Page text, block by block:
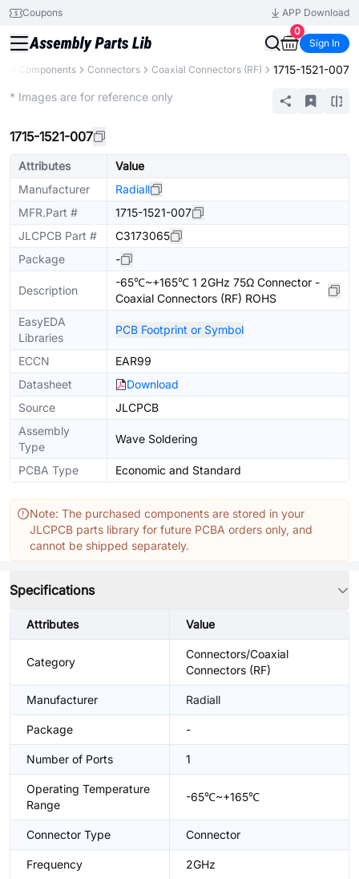
Coupons
APP Download
0
Sign In
All Components Connectors Coaxial Connectors (RF) 1715-1521-007
* Images are for reference only
1715-1521-007
Attributes
Value
Manufacturer
Radiall
MFR.Part #
1715-1521-007
JLCPCB Part #
C3173065
Package
-
Description
-65℃~+165℃ 1 2GHz 75Ω Connector -
Coaxial Connectors (RF) ROHS
EasyEDA
Libraries
PCB Footprint or Symbol
ECCN
EAR99
Datasheet
Download
Source
JLCPCB
Assembly
Type
Wave Soldering
PCBA Type Economic and Standard
Note: The purchased components are stored in your
JLCPCB parts library for future PCBA orders only, and
cannot be shipped separately.
Specifications
Attributes Value
Category
Connectors/Coaxial
Connectors (RF)
Manufacturer Radiall
Package -
Number of Ports 1
Operating Temperature
Range
-65℃~+165℃
Connector Type Connector
Frequency 2GHz